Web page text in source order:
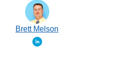
Brett Melson